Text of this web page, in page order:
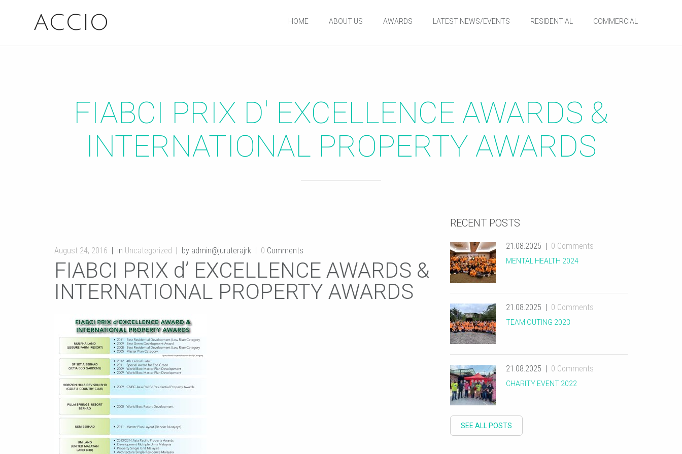
ACCIO HOME ABOUT US AWARDS LATEST NEWS/EVENTS RESIDENTIAL COMMERCIAL
FIABCI PRIX D' EXCELLENCE AWARDS &
INTERNATIONAL PROPERTY AWARDS
August 24, 2016 in Uncategorized by admin@juruterajrk 0 Comments
FIABCI PRIX d’ EXCELLENCE AWARDS &
INTERNATIONAL PROPERTY AWARDS
RECENT POSTS
21.08.2025 0 Comments
MENTAL HEALTH 2024
21.08.2025 0 Comments
TEAM OUTING 2023
21.08.2025 0 Comments
CHARITY EVENT 2022
SEE ALL POSTS